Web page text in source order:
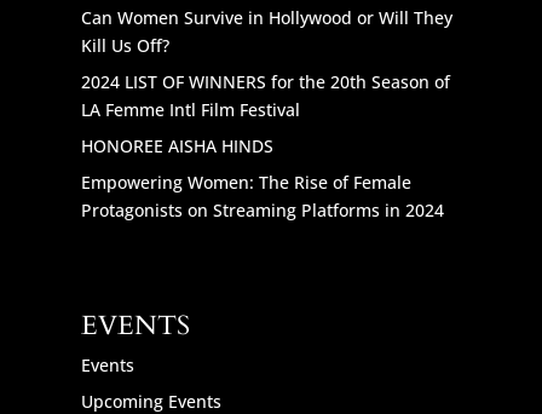
Can Women Survive in Hollywood or Will They
Kill Us Off?
2024 LIST OF WINNERS for the 20th Season of
LA Femme Intl Film Festival
HONOREE AISHA HINDS
Empowering Women: The Rise of Female
Protagonists on Streaming Platforms in 2024
EVENTS
Events
Upcoming Events